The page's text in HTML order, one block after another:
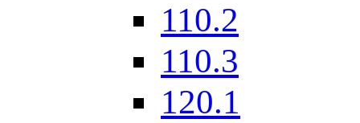
110.2
110.3
120.1